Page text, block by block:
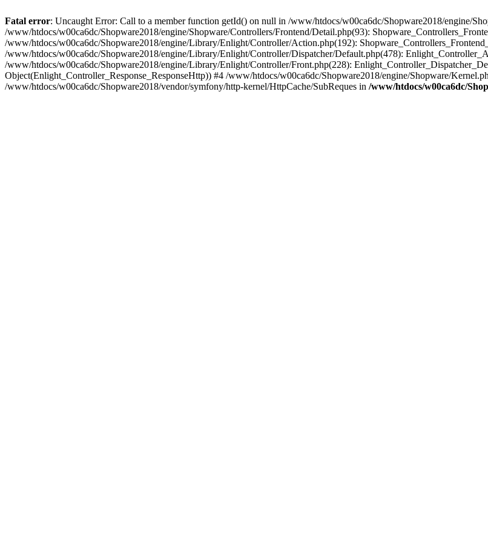
Fatal error: Uncaught Error: Call to a member function getId() on null in /www/htdocs/w00ca6dc/Shopware2018/engine/
/www/htdocs/w00ca6dc/Shopware2018/engine/Shopware/Controllers/Frontend/Detail.php(93):
/www/htdocs/w00ca6dc/Shopware2018/engine/Library/Enlight/Controller/Action.php(192):
/www/htdocs/w00ca6dc/Shopware2018/engine/Library/Enlight/Controller/Dispatcher/Default.php(478):
/www/htdocs/w00ca6dc/Shopware2018/engine/Library/Enlight/Controller/Front.php(228):
Object(Enlight_Controller_Response_ResponseHttp)) #4 /www/htdocs/w00ca6dc/Shopware2018/engine/Shopware/
/www/htdocs/w00ca6dc/Shopware2018/vendor/symfony/http-kernel/HttpCache/SubReques in /www/htdocs/w00ca6dc/